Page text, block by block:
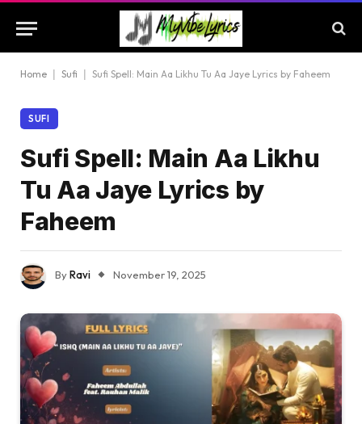
Home Sufi Sufi Spell: Main Aa Likhu Tu Aa Jaye Lyrics by Faheem
SUFI
Sufi Spell: Main Aa Likhu
Tu Aa Jaye Lyrics by
Faheem
ByRavi November 19, 2025